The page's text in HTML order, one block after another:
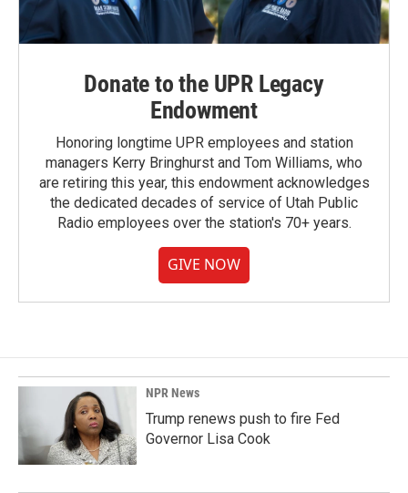
Donate to the UPR Legacy
Endowment
Honoring longtime UPR employees and station
managers Kerry Bringhurst and Tom Williams, who
are retiring this year, this endowment acknowledges
the dedicated decades of service of Utah Public
Radio employees over the station's 70+ years.
GIVE NOW
NPR News
Trump renews push to fire Fed
Governor Lisa Cook